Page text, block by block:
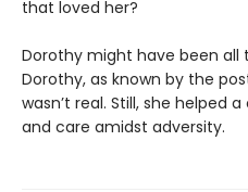
that loved her?
Dorothy might have been
Dorothy, as known by the
wasn’t real. Still, she
and care amidst adversity.